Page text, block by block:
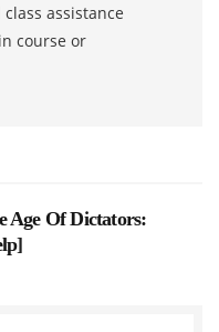
assistance
course or
Age Of Dictators:
]